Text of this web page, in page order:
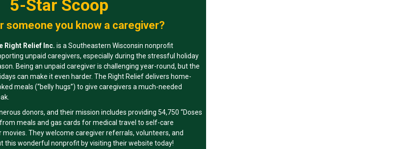
5-Star Scoop
someone you know a caregiver?
Right Relief Inc. is a Southeastern Wisconsin nonprofit
unpaid caregivers, especially during the stressful holiday
Being an unpaid caregiver is challenging year-round, but the
can make it even harder. The Right Relief delivers home-
meals (“belly hugs”) to give caregivers a much-needed
donors, and their mission includes providing 54,750 “Doses
meals and gas cards for medical travel to self-care
They welcome caregiver referrals, volunteers, and
this wonderful nonprofit by visiting their website today!